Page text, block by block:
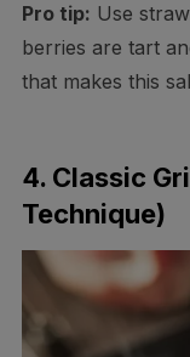
Pro tip: Use
berries are tart
that makes this
4. Classic
Technique)